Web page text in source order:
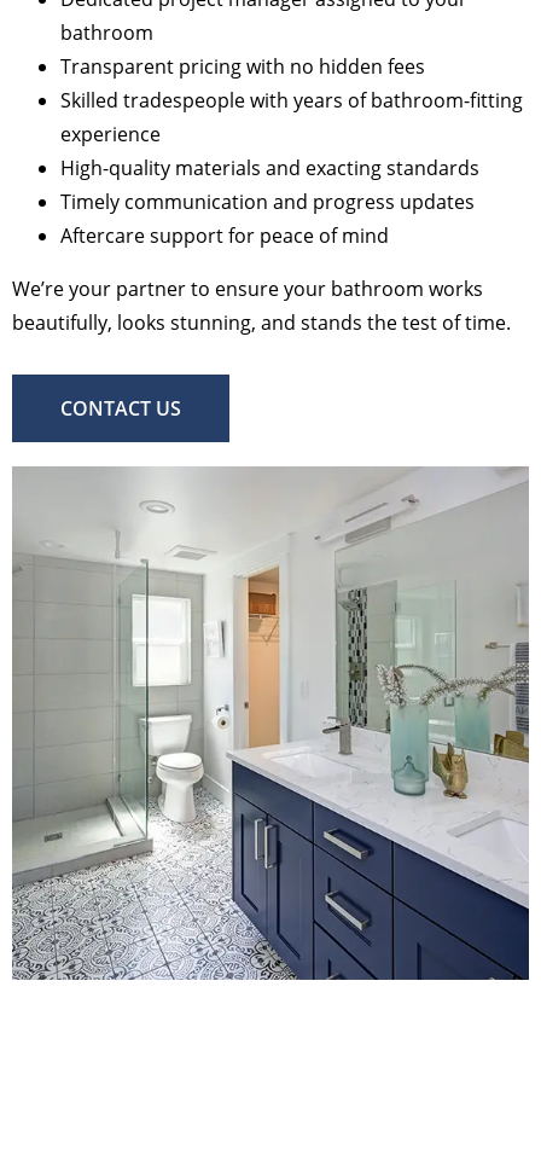
bathroom
Transparent pricing with no hidden fees
Skilled tradespeople with years of bathroom-fitting
experience
High-quality materials and exacting standards
Timely communication and progress updates
Aftercare support for peace of mind
We’re your partner to ensure your bathroom works
beautifully, looks stunning, and stands the test of time.
CONTACT US